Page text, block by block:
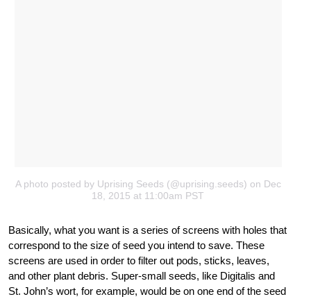
A photo posted by Uprising Seeds (@uprising.seeds) on Dec
18, 2015 at 11:00am PST
Basically, what you want is a series of screens with holes that
correspond to the size of seed you intend to save. These
screens are used in order to filter out pods, sticks, leaves,
and other plant debris. Super-small seeds, like Digitalis and
St. John’s wort, for example, would be on one end of the seed